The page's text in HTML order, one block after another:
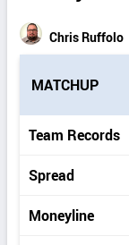
Chris Ruffolo
c
k
e
a
i
MATCHUP
Team Records
Spread
Moneyline